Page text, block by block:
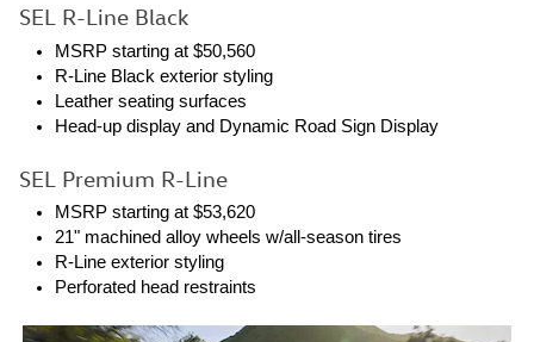
SEL R-Line Black
MSRP starting at $50,560
R-Line Black exterior styling
Leather seating surfaces
Head-up display and Dynamic Road Sign Display
SEL Premium R-Line
MSRP starting at $53,620
21" machined alloy wheels w/all-season tires
R-Line exterior styling
Perforated head restraints